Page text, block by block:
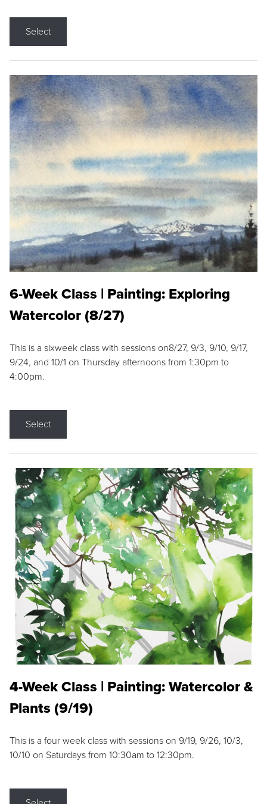
Select
6-Week Class | Painting: Exploring
Watercolor (8/27)
This is a sixweek class with sessions on8/27, 9/3, 9/10, 9/17,
9/24, and 10/1 on Thursday afternoons from 1:30pm to
4:00pm.
Select
4-Week Class | Painting: Watercolor &
Plants (9/19)
This is a four week class with sessions on 9/19, 9/26, 10/3,
10/10 on Saturdays from 10:30am to 12:30pm.